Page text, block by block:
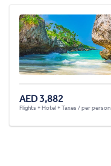
AED 3,882
Flights + Hotel + Taxes / per person